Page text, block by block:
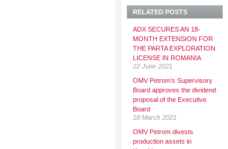
RELATED POSTS
ADX SECURES AN 18-
MONTH EXTENSION FOR
THE PARTA EXPLORATION
LICENSE IN ROMANIA
22 June 2021
OMV Petrom’s Supervisory
Board approves the dividend
proposal of the Executive
Board
18 March 2021
OMV Petrom divests
production assets in